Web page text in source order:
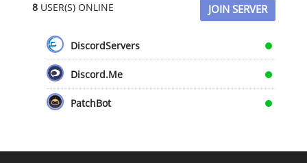
8USER(S) ONLINE JOIN SERVER
DiscordServers
Discord.Me
PatchBot